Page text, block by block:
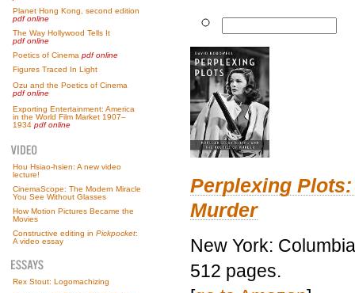
Planet Hong Kong, second edition
pdf online
The Way Hollywood Tells It
pdf online
Poetics of Cinema pdf online
Figures Traced In Light
Ozu and the Poetics of Cinema
pdf online
Exporting Entertainment: America
in the World Film Market 1907–
1934 pdf online
Hou Hsiao-hsien: A new video
lecture!
CinemaScope: The Modern Miracle
You See Without Glasses
How Motion Pictures Became the
Movies
Constructive editing in Pickpocket:
A video essay
Rex Stout: Logomachizing
Perplexing
Murder
New York:
512 pages.